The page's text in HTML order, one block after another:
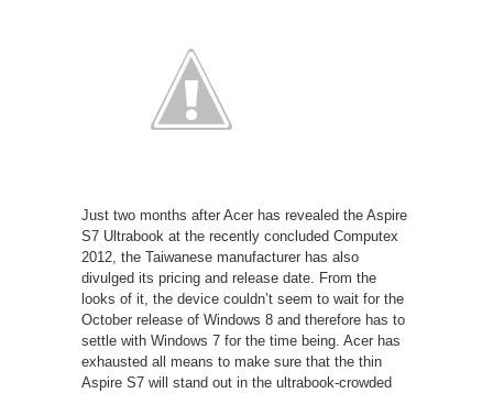
Just two months after Acer has revealed the Aspire
S7 Ultrabook at the recently concluded Computex
2012, the Taiwanese manufacturer has also
divulged its pricing and release date. From the
looks of it, the device couldn’t seem to wait for the
October release of Windows 8 and therefore has to
settle with Windows 7 for the time being. Acer has
exhausted all means to make sure that the thin
Aspire S7 will stand out in the ultrabook-crowded